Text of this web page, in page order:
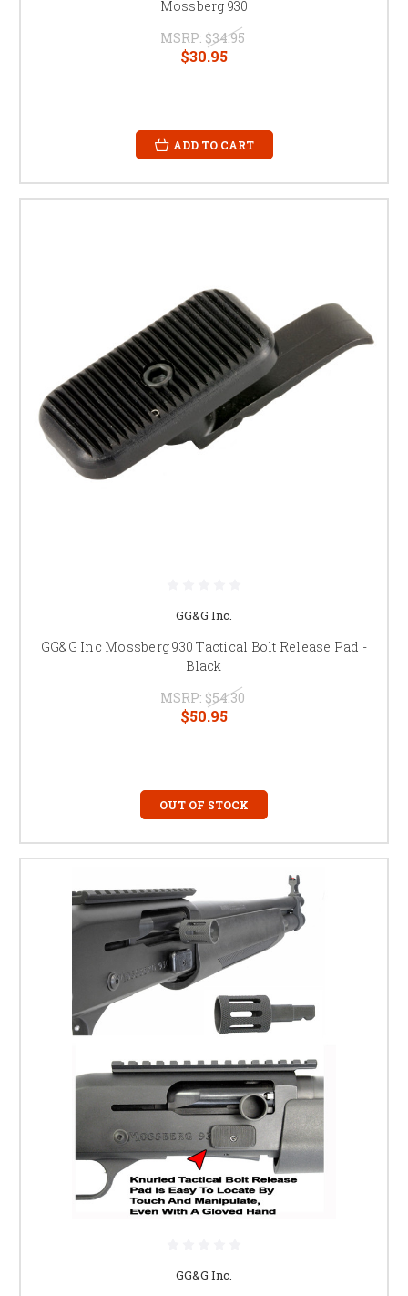
Mossberg 930
MSRP: $34.95
$30.95
ADD TO CART
GG&G Inc.
GG&G Inc Mossberg 930 Tactical Bolt Release Pad -
Black
MSRP: $54.30
$50.95
OUT OF STOCK
GG&G Inc.